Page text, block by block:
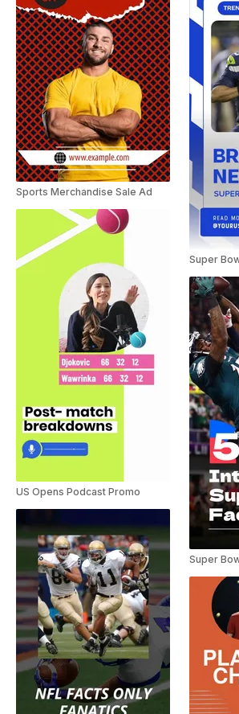
Sports Merchandise Sale Ad
US Opens Podcast Promo